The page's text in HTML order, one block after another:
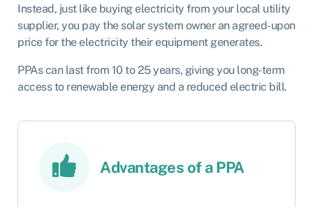
Instead, just like buying electricity from your local utility
supplier, you pay the solar system owner an agreed-upon
price for the electricity their equipment generates.
PPAs can last from 10 to 25 years, giving you long-term
access to renewable energy and a reduced electric bill.
Advantages of a PPA